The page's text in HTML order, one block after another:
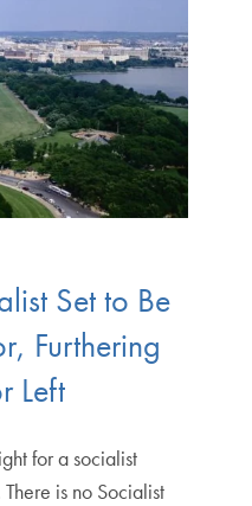
Set to Be
Furthering
Left
for a socialist
is no Socialist